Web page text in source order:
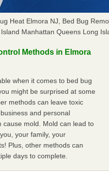
Heat Elmora NJ, Bed Bug
Manhattan Queens Long
Methods in Elmora
when it comes to bed bug
might be surprised at some
methods can leave toxic
and personal
cause mold. Mold can lead to
your family, your
Plus, other methods can
days to complete.